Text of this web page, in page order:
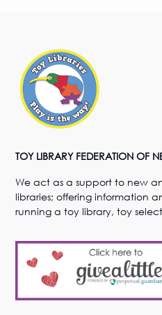
TOY LIBRARY FEDERATION OF
We act as a support to new
libraries; offering information
running a toy library, toy